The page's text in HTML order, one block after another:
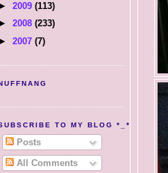
► 2009 (113)
► 2008 (233)
► 2007 (7)
TO MY BLOG *_*
Posts
All Comments